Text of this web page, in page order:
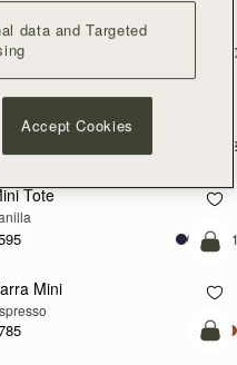
Bag
bag
Kite Hobo
Tan Suede
bag
Tote
Mini
data and Targeted
Accept Cookies